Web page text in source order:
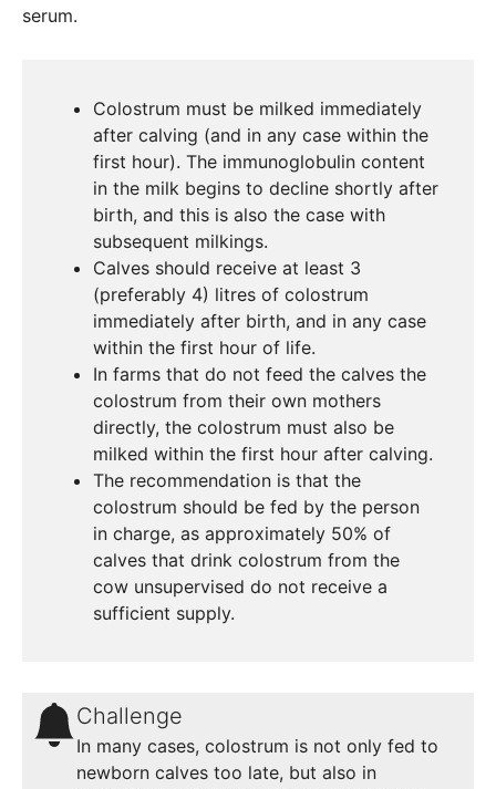
serum.
Colostrum must be milked immediately
after calving (and in any case within the
first hour). The immunoglobulin content
in the milk begins to decline shortly after
birth, and this is also the case with
subsequent milkings.
Calves should receive at least 3
(preferably 4) litres of colostrum
immediately after birth, and in any case
within the first hour of life.
In farms that do not feed the calves the
colostrum from their own mothers
directly, the colostrum must also be
milked within the first hour after calving.
The recommendation is that the
colostrum should be fed by the person
in charge, as approximately 50% of
calves that drink colostrum from the
cow unsupervised do not receive a
sufficient supply.
Challenge
In many cases, colostrum is not only fed to
newborn calves too late, but also in